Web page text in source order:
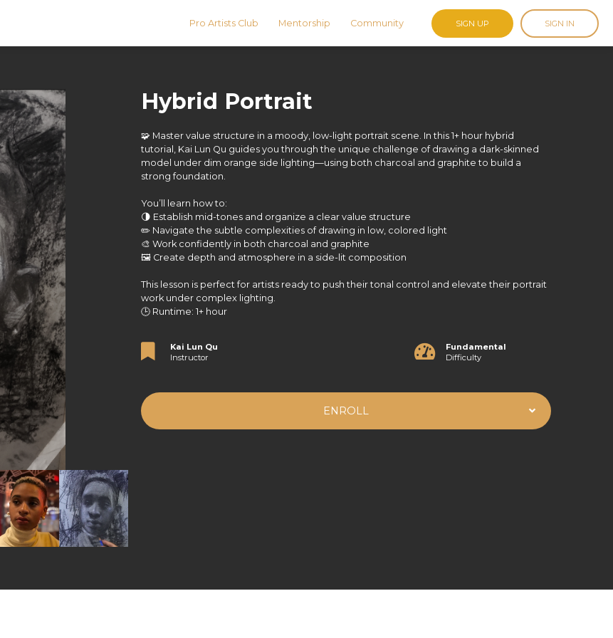
Pro Artists Club Mentorship Community SIGN UP SIGN IN
Hybrid Portrait
🧩 Master value structure in a moody, low-light portrait scene. In this 1+ hour hybrid
tutorial, Kai Lun Qu guides you through the unique challenge of drawing a dark-skinned
model under dim orange side lighting—using both charcoal and graphite to build a
strong foundation.
You’ll learn how to:
🌗 Establish mid-tones and organize a clear value structure
✏️ Navigate the subtle complexities of drawing in low, colored light
🎨 Work confidently in both charcoal and graphite
🖼️ Create depth and atmosphere in a side-lit composition
This lesson is perfect for artists ready to push their tonal control and elevate their portrait
work under complex lighting.
🕒 Runtime: 1+ hour
Kai Lun Qu
Instructor
Fundamental
Difficulty
ENROLL